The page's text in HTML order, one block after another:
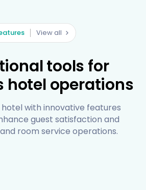
View all
tools for
hotel operations
hotel with innovative features
guest satisfaction and
room service operations.